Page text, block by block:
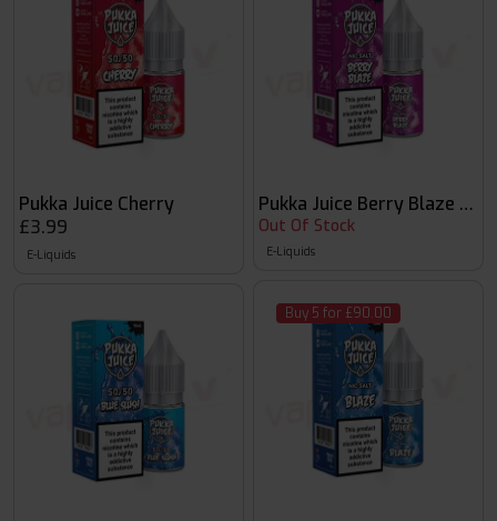
Pukka Juice Cherry
£3.99
E-Liquids
Pukka Juice Berry Blaze
Out Of Stock
E-Liquids
Buy 5 for £90.00